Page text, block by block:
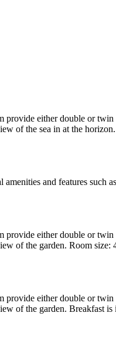
provide either double or
of the sea in at the
amenities and features
provide either double or
of the garden. Room
provide either double or
of the garden. Breakfast